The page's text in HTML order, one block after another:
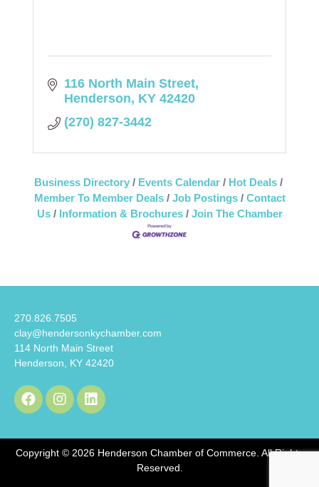
116 North Main Street
Henderson KY 42420
(270) 827-3442
Business Directory Events Calendar
Hot Deals
Member To Member Deals
Job Postings
Contact
Us
Information & Brochures Join The Chamber
270.826.7505
clay@hendersonkychamber.com
114 North Main Street
Henderson, KY 42420
Copyright © 2026 Henderson Chamber of Commerce. All Rights
Reserved.